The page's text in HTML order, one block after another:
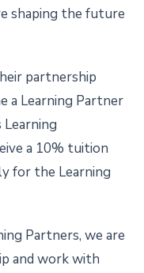
shaping the future
partnership
a Learning Partner
a 10% tuition
for the Learning
Partners, we are
and work with